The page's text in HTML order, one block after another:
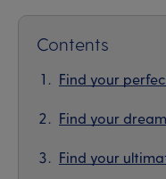
Contents
Find your
Find your
Find your